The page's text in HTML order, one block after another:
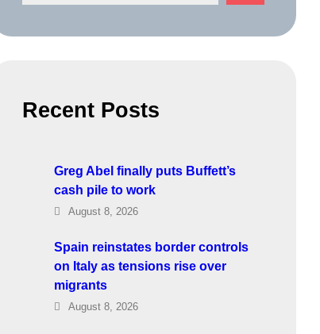
Recent Posts
Greg Abel finally puts Buffett’s
cash pile to work
August 8, 2026
Spain reinstates border controls
on Italy as tensions rise over
migrants
August 8, 2026